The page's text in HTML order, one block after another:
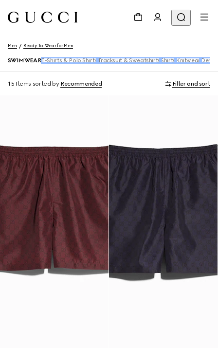
Men Ready-To-Wear for Men
SWIMWEART-Shirts & Polo Shirts Tracksuit & Sweatshirts Shirts Knitwear Denim
15 Items sorted by Recommended Filter and sort